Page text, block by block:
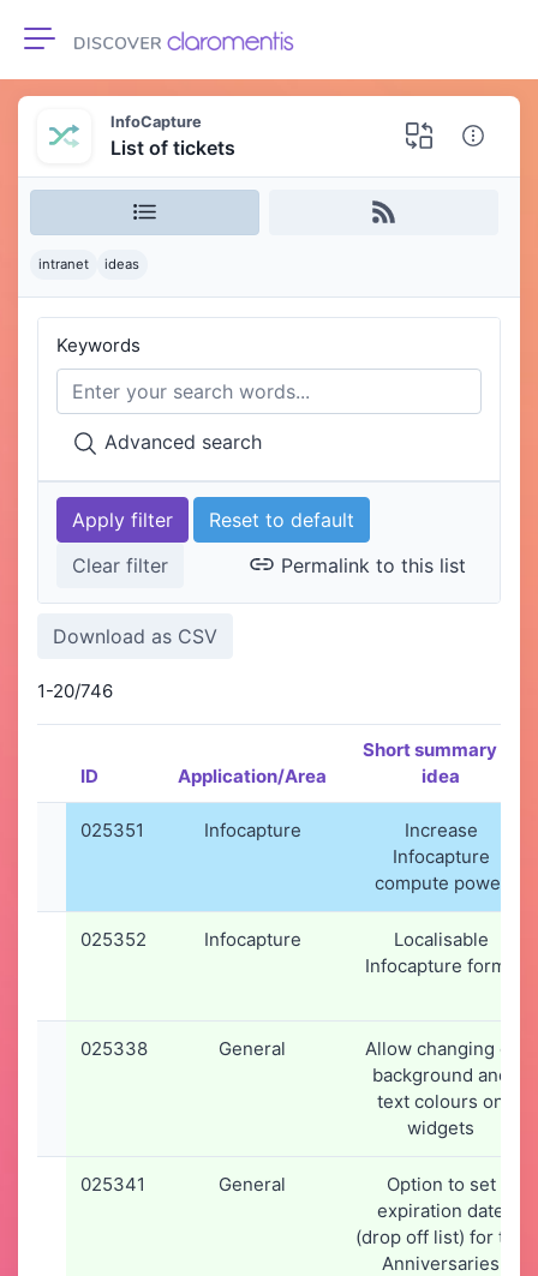
Toggle navigation
InfoCapture
List of tickets
intranet ideas
Keywords
Advanced search
Permalink to this list
1-20/746
ID Application/Area
Short summary of
idea
025351 Infocapture
Increase
Infocapture
compute power
025352 Infocapture
Localisable
Infocapture forms
025338 General
Allow changing of
background and
text colours on
widgets
025341 General
Option to set
expiration date
(drop off list) for the
Anniversaries